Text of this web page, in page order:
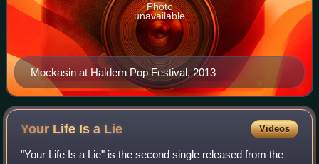
Mockasin at Haldern Pop Festival, 2013
Photo
unavailable
Your Life Is a Lie Videos
"Your Life Is a Lie" is the second single released from the